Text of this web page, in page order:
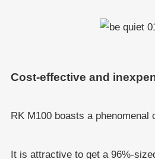
Cost-effective and
RK M100 boasts a phenomenal
It is attractive to get a 96%-